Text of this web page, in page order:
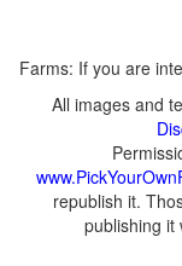
Farms: If you are
All images and
republish it.
publishing it